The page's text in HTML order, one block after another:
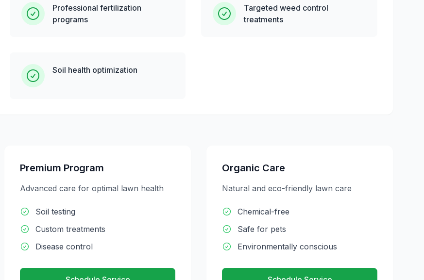
Professional fertilization
programs
Targeted weed control
treatments
Soil health optimization
Premium Program
Advanced care for optimal lawn health
Soil testing
Custom treatments
Disease control
Organic Care
Natural and eco-friendly lawn care
Chemical-free
Safe for pets
Environmentally conscious